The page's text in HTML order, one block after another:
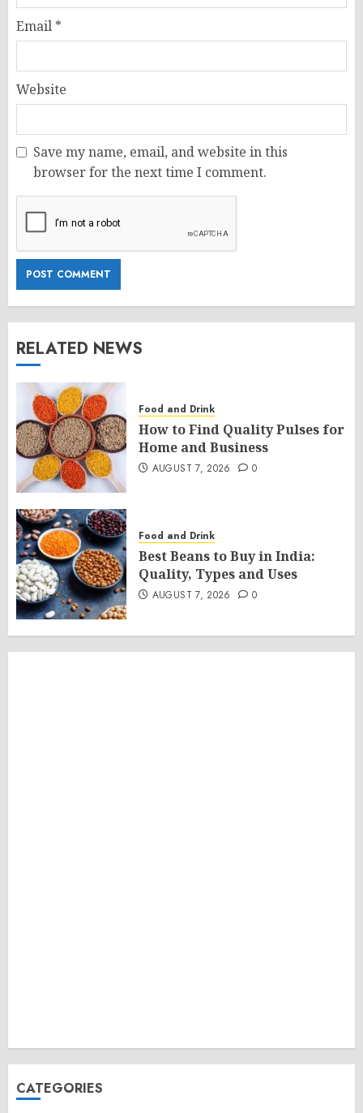
Email *
Website
Save my name, email, and website in this
browser for the next time I comment.
RELATED NEWS
Food and Drink
How to Find Quality Pulses for
Home and Business
AUGUST 7, 2026 0
Food and Drink
Best Beans to Buy in India:
Quality, Types and Uses
AUGUST 7, 2026 0
CATEGORIES